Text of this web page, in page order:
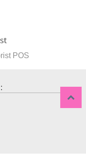
POS